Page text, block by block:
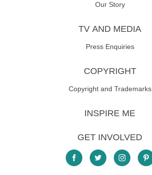
Our Story
TV AND MEDIA
Press Enquiries
COPYRIGHT
Copyright and Trademarks
INSPIRE ME
GET INVOLVED